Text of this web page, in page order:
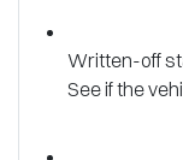
Written-off
See if the